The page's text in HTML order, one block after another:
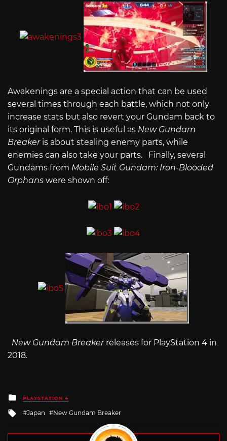
Awakenings are a special action that can be used
several times through each battle, which not only
increase stats but also revert your Gundam back to
its original form. This is useful as New Gundam
Breakeris about stealing enemy parts, while
enemies can also take your parts. Finally, several
Gundams from Mobile Suit Gundam: Iron-Blooded
Orphans were shown off:
New Gundam Breaker releases for PlayStation 4 in
2018.
Posted
in
PLAYSTATION 4
Tagged
Japan New Gundam Breaker